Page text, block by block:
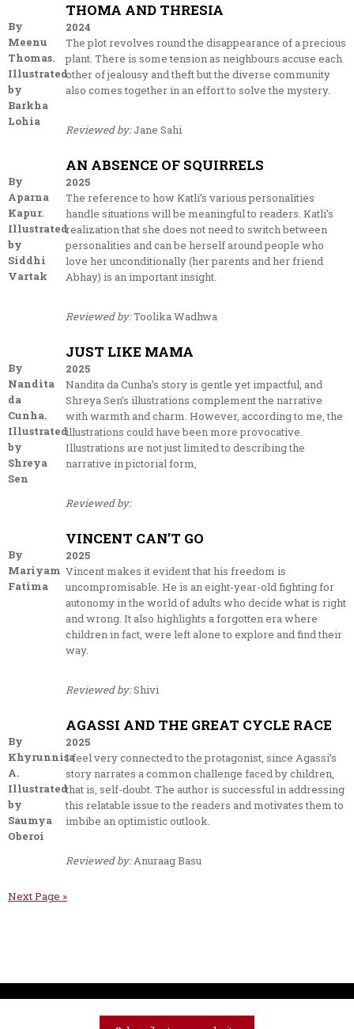
By
Meenu
Thomas.
Illustrated
by
Barkha
Lohia
THOMA AND THRESIA
2024
The plot revolves round the disappearance of a precious
plant. There is some tension as neighbours accuse each
other of jealousy and theft but the diverse community
also comes together in an effort to solve the mystery.
Reviewed by:Jane Sahi
By
Aparna
Kapur.
Illustrated
by
Siddhi
Vartak
AN ABSENCE OF SQUIRRELS
2025
The reference to how Katli’s various personalities
handle situations will be meaningful to readers. Katli’s
realization that she does not need to switch between
personalities and can be herself around people who
love her unconditionally (her parents and her friend
Abhay) is an important insight.
Reviewed by:Toolika Wadhwa
By
Nandita
da
Cunha.
Illustrated
by
Shreya
Sen
JUST LIKE MAMA
2025
Nandita da Cunha’s story is gentle yet impactful, and
Shreya Sen’s illustrations complement the narrative
with warmth and charm. However, according to me, the
illustrations could have been more provocative.
Illustrations are not just limited to describing the
narrative in pictorial form,
Reviewed by:
By
Mariyam
Fatima
VINCENT CAN’T GO
2025
Vincent makes it evident that his freedom is
uncompromisable. He is an eight-year-old fighting for
autonomy in the world of adults who decide what is right
and wrong. It also highlights a forgotten era where
children in fact, were left alone to explore and find their
way.
Reviewed by:Shivi
By
Khyrunnisa
A.
Illustrated
by
Saumya
Oberoi
AGASSI AND THE GREAT CYCLE RACE
2025
I feel very connected to the protagonist, since Agassi’s
story narrates a common challenge faced by children,
that is, self-doubt. The author is successful in addressing
this relatable issue to the readers and motivates them to
imbibe an optimistic outlook.
Reviewed by:Anuraag Basu
Next Page »